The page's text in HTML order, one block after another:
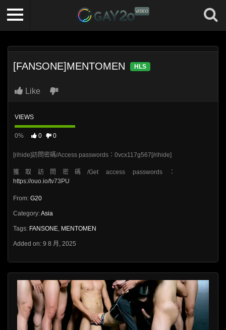
[FANSONE]MENTOMEN HLS
Like
VIEWS
0% 0 0
[rihide]訪問密碼/Access passwords：0vcx117g567[/rihide]
獲取訪問密碼/Get access passwords：
https://ouo.io/tv73PU
From: G20
Category:Asia
Tags: FANSONE, MENTOMEN
Added on: 9 8 月, 2025